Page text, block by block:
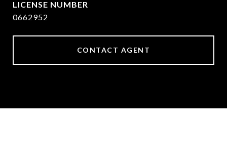
0662952
CONTACT AGENT